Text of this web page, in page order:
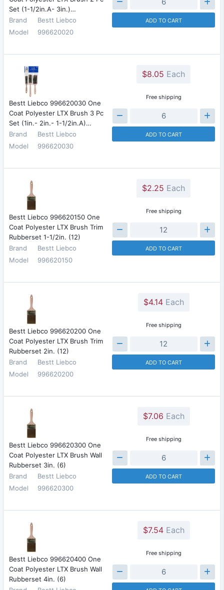
Set (1-1/2in.A- 3in.)…
Brand
Bestt Liebco
Model
996620020
ADD TO CART
Bestt Liebco 996620030 One
Coat Polyester LTX Brush 3 Pc
Set (1in.- 2in.- 1-1/2in.A)…
Brand
Bestt Liebco
Model
996620030
$8.05 Each
Free shipping
ADD TO CART
Bestt Liebco 996620150 One
Coat Polyester LTX Brush Trim
Rubberset 1-1/2in. (12)
Brand
Bestt Liebco
Model
996620150
$2.25 Each
Free shipping
ADD TO CART
Bestt Liebco 996620200 One
Coat Polyester LTX Brush Trim
Rubberset 2in. (12)
Brand
Bestt Liebco
Model
996620200
$4.14Each
Free shipping
ADD TO CART
Bestt Liebco 996620300 One
Coat Polyester LTX Brush Wall
Rubberset 3in. (6)
Brand
Bestt Liebco
Model
996620300
$7.06 Each
Free shipping
ADD TO CART
Bestt Liebco 996620400 One
Coat Polyester LTX Brush Wall
Rubberset 4in. (6)
$7.54Each
Free shipping